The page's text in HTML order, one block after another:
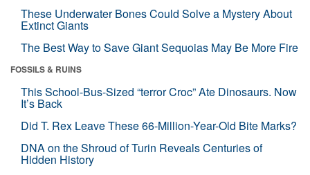
These Underwater Bones Could Solve a Mystery About
Extinct Giants
The Best Way to Save Giant Sequoias May Be More Fire
FOSSILS & RUINS
This School-Bus-Sized “terror Croc” Ate Dinosaurs. Now
It’s Back
Did T. Rex Leave These 66-Million-Year-Old Bite Marks?
DNA on the Shroud of Turin Reveals Centuries of
Hidden History